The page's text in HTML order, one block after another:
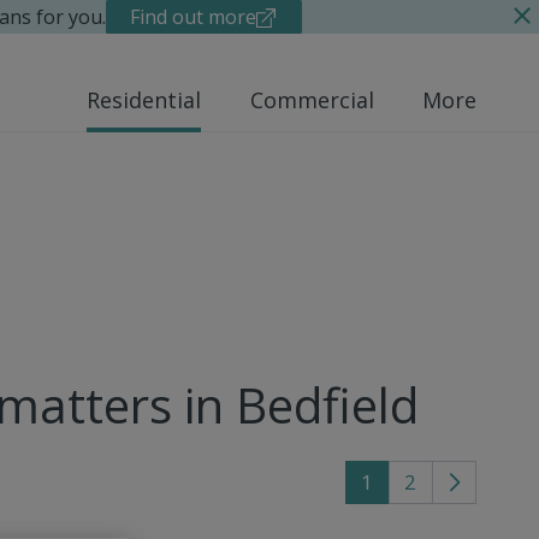
for you. Find out more
Residential Commercial More
in Bedfield
1 2
Go